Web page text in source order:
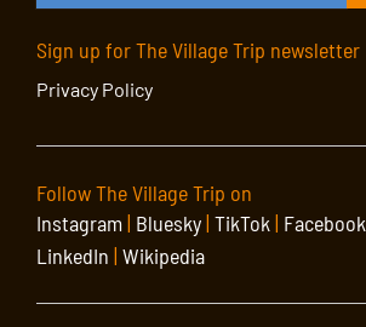
Sign up for The Village Trip newsletter
Privacy Policy
Follow The Village Trip on
Instagram| Bluesky| TikTok | Facebook
LinkedIn | Wikipedia